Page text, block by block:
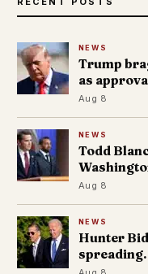
NEWS
Trump
as
Aug 8
NEWS
Todd
Aug 8
NEWS
Hunter
spreading.